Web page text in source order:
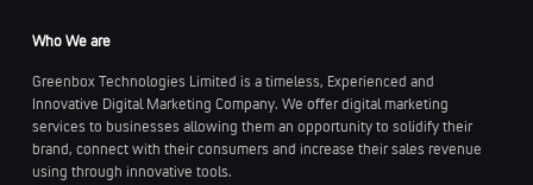
Who We are
Greenbox Technologies Limited is a timeless, Experienced and
Innovative Digital Marketing Company. We offer digital marketing
services to businesses allowing them an opportunity to solidify their
brand, connect with their consumers and increase their sales revenue
using through innovative tools.